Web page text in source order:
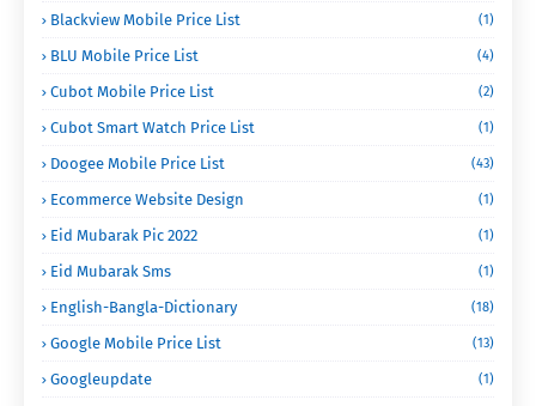
Blackview Mobile Price List (1)
BLU Mobile Price List (4)
Cubot Mobile Price List (2)
Cubot Smart Watch Price List (1)
Doogee Mobile Price List (43)
Ecommerce Website Design (1)
Eid Mubarak Pic 2022 (1)
Eid Mubarak Sms (1)
English-Bangla-Dictionary (18)
Google Mobile Price List (13)
Googleupdate (1)